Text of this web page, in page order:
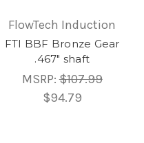
FlowTech Induction
FTI BBF Bronze Gear
.467" shaft
MSRP:$107.99
$94.79